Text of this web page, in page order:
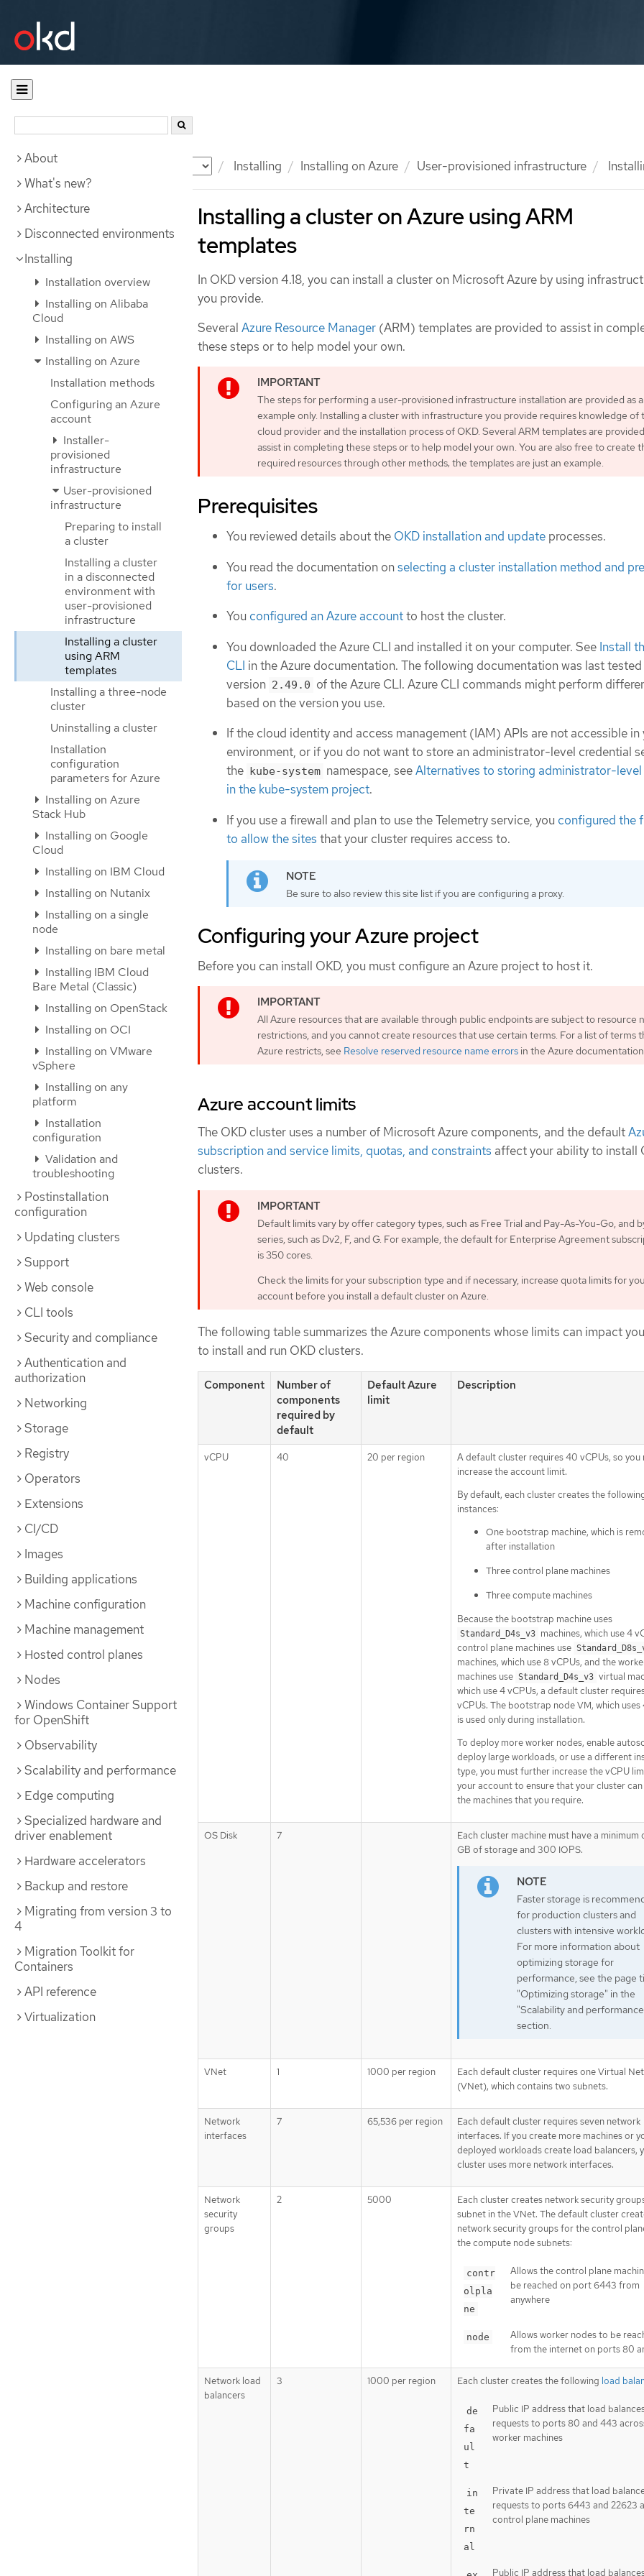
Documentation Installing Installing on Azure User-provisioned infrastructure
About
What's new?
Architecture
Disconnected environments
Installing
Installation overview
Installing on Alibaba
Cloud
Installing on AWS
Installing on Azure
Installation methods
Configuring an Azure
account
Installer-
provisioned
infrastructure
User-provisioned
infrastructure
Preparing to install
a cluster
Installing a cluster
in a disconnected
environment with
user-provisioned
infrastructure
Installing a cluster
using ARM
templates
Installing a three-node
cluster
Uninstalling a cluster
Installation
configuration
parameters for Azure
Installing on Azure
Stack Hub
Installing on Google
Cloud
Installing on IBM Cloud
Installing on Nutanix
Installing on a single
node
Installing on bare metal
Installing IBM Cloud
Bare Metal (Classic)
Installing on OpenStack
Installing on OCI
Installing on VMware
vSphere
Installing on any
platform
Installation
configuration
Validation and
troubleshooting
Postinstallation
configuration
Updating clusters
Support
Web console
CLI tools
Security and compliance
Authentication and
authorization
Networking
Storage
Registry
Operators
Extensions
CI/CD
Images
Building applications
Machine configuration
Machine management
Hosted control planes
Nodes
Windows Container Support
for OpenShift
Observability
Scalability and performance
Edge computing
Specialized hardware and
driver enablement
Hardware accelerators
Backup and restore
Migrating from version 3 to
4
Migration Toolkit for
Containers
API reference
Virtualization
Installing a cluster on Azure using ARM
templates
In OKD version 4.18, you can install a cluster on Microsoft Azure by using
you provide.
Several Azure Resource Manager (ARM) templates are provided to assist in
these steps or to help model your own.
The steps for performing a user-provisioned infrastructure installation are provided as
example only. Installing a cluster with infrastructure you provide requires knowledge of
cloud provider and the installation process of OKD. Several ARM templates are
assist in completing these steps or to help model your own. You are also free to create
required resources through other methods; the templates are just an example.
Prerequisites
You reviewed details about the OKD installation and update processes.
You read the documentation onselecting a cluster installation method and
for users.
You configured an Azure accountto host the cluster.
You downloaded the Azure CLI and installed it on your computer. See Install
CLI in the Azure documentation. The following documentation was last tested
version 2.49.0 of the Azure CLI. Azure CLI commands might perform
based on the version you use.
If the cloud identity and access management (IAM) APIs are not accessible in
environment, or if you do not want to store an administrator-level credential
the
kube-system namespace, seeAlternatives to storing administrator-level
in the kube-system project.
If you use a firewall and plan to use the Telemetry service, you configured the
to allow the sites that your cluster requires access to.
Be sure to also review this site list if you are configuring a proxy.
Configuring your Azure project
Before you can install OKD, you must configure an Azure project to host it.
All Azure resources that are available through public endpoints are subject to resource
restrictions, and you cannot create resources that use certain terms. For a list of terms
Azure restricts, see Resolve reserved resource name errors in the Azure
Azure account limits
The OKD cluster uses a number of Microsoft Azure components, and the default
subscription and service limits, quotas, and constraints affect your ability to install
clusters.
Default limits vary by offer category types, such as Free Trial and Pay-As-You-Go, and
series, such as Dv2, F, and G. For example, the default for Enterprise Agreement
is 350 cores.
Check the limits for your subscription type and if necessary, increase quota limits for
account before you install a default cluster on Azure.
The following table summarizes the Azure components whose limits can impact
to install and run OKD clusters.
Component
Number of
components
required by
default
Default Azure
limit
Description
vCPU 40 20 per region
A default cluster requires 40 vCPUs, so you
increase the account limit.
By default, each cluster creates the
instances:
One bootstrap machine, which is
after installation
Three control plane machines
Three compute machines
Because the bootstrap machine uses
Standard_D4s_v3 machines, which use 4
control plane machines use
machines, which use 8 vCPUs, and the
machines use Standard_D4s_v3 virtual
which use 4 vCPUs, a default cluster
vCPUs. The bootstrap node VM, which uses
is used only during installation.
To deploy more worker nodes, enable
deploy large workloads, or use a different
type, you must further increase the vCPU
your account to ensure that your cluster
the machines that you require.
OS Disk 7
Each cluster machine must have a minimum
GB of storage and 300 IOPS.
Faster storage is
for production clusters and
clusters with intensive
For more information about
optimizing storage for
performance, see the page
"Optimizing storage" in the
"Scalability and
section.
VNet 1 1000 per region
Each default cluster requires one Virtual
(VNet), which contains two subnets.
Network
interfaces
7 65,536 per region
Each default cluster requires seven network
interfaces. If you create more machines or
deployed workloads create load balancers,
cluster uses more network interfaces.
Network
security
groups
2 5000
Each cluster creates network security
subnet in the VNet. The default cluster
network security groups for the control
the compute node subnets:
contr
olpla
ne
Allows the control plane
be reached on port 6443 from
anywhere
node
Allows worker nodes to be
from the internet on ports 80
Network load
balancers
3 1000 per region Each cluster creates the following load
de
fa
ul
t
Public IP address that load
requests to ports 80 and 443
worker machines
in
te
rn
al
Private IP address that load
requests to ports 6443 and 22623
control plane machines
Public IP address that load